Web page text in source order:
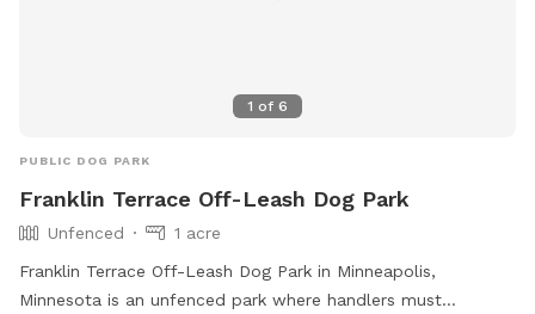
1 of 6
PUBLIC DOG PARK
Franklin Terrace Off-Leash Dog Park
Unfenced
1 acre
Franklin Terrace Off-Leash Dog Park in Minneapolis,
Minnesota is an unfenced park where handlers must